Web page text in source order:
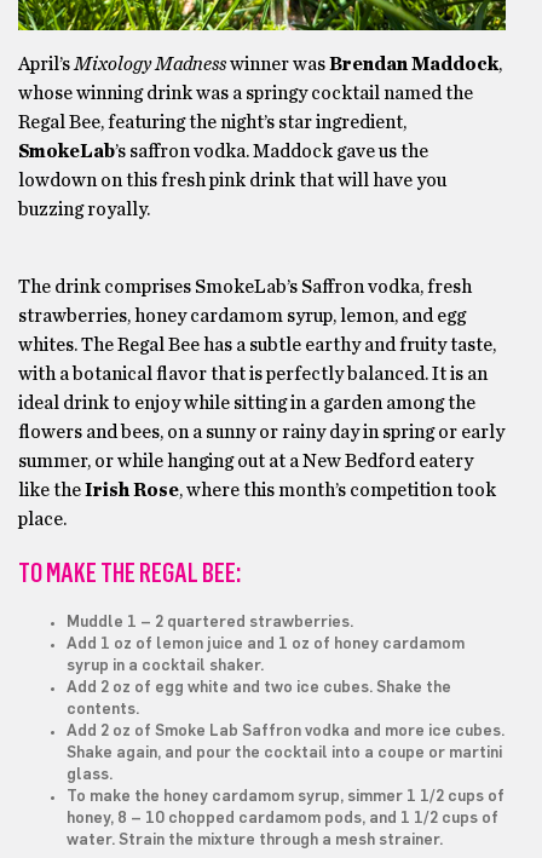
April’s Mixology Madnesswinner wasBrendan Maddock,
whose winning drink was a springy cocktail named the
Regal Bee, featuring the night’s star ingredient,
SmokeLab’s saffron vodka. Maddock gave us the
lowdown on this fresh pink drink that will have you
buzzing royally.
The drink comprises SmokeLab’s Saffron vodka, fresh
strawberries, honey cardamom syrup, lemon, and egg
whites. The Regal Bee has a subtle earthy and fruity taste,
with a botanical flavor that is perfectly balanced. It is an
ideal drink to enjoy while sitting in a garden among the
flowers and bees, on a sunny or rainy day in spring or early
summer, or while hanging out at a New Bedford eatery
like theIrish Rose, where this month’s competition took
place.
TO MAKE THE REGAL BEE:
Muddle 1 – 2 quartered strawberries.
Add 1 oz of lemon juice and 1 oz of honey cardamom
syrup in a cocktail shaker.
Add 2 oz of egg white and two ice cubes. Shake the
contents.
Add 2 oz of Smoke Lab Saffron vodka and more ice cubes.
Shake again, and pour the cocktail into a coupe or martini
glass.
To make the honey cardamom syrup, simmer 1 1/2 cups of
honey, 8 – 10 chopped cardamom pods, and 1 1/2 cups of
water. Strain the mixture through a mesh strainer.